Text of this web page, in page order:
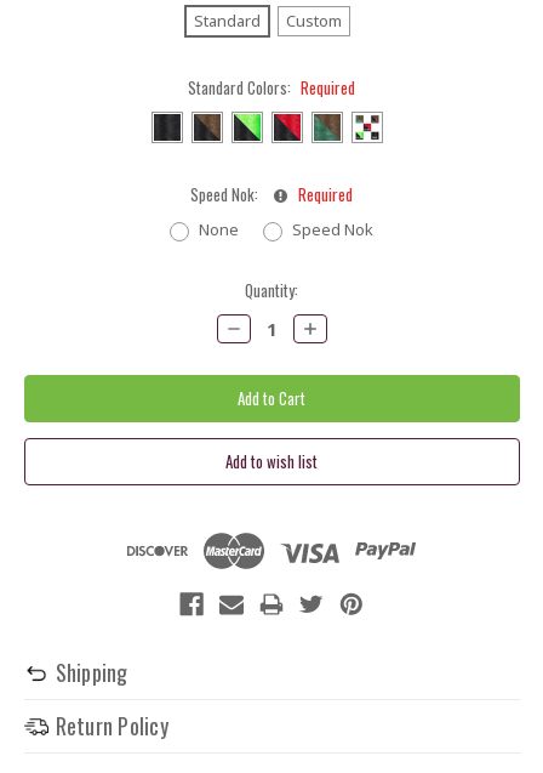
Standard Custom
Standard Colors: Required
Speed Nok: Required
None Speed Nok
Quantity:
Decrease
Quantity:
Increase
Quantity:
Shipping
Return Policy